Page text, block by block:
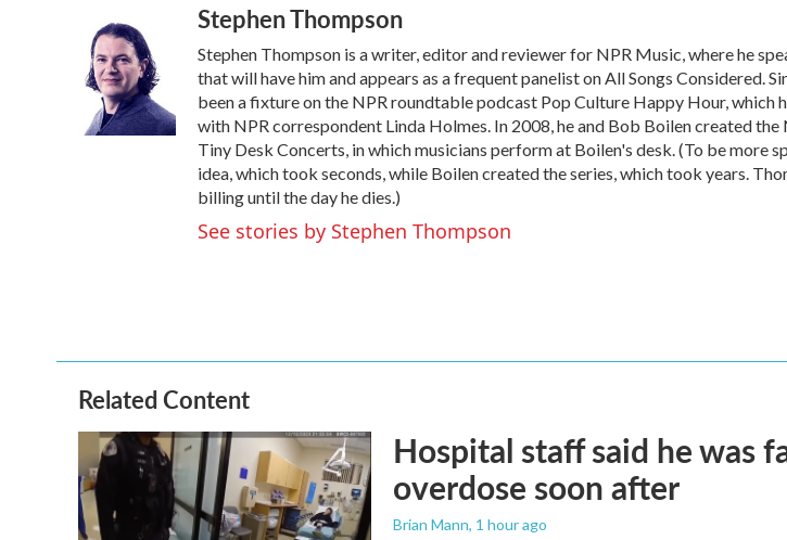
o
k
t
t
e
r
e
d
I
n
a
Stephen Thompson
Stephen Thompson is a writer, editor and reviewer for NPR Music, where he
that will have him and appears as a frequent panelist on All Songs Considered.
been a fixture on the NPR roundtable podcast Pop Culture Happy Hour, which
with NPR correspondent Linda Holmes. In 2008, he and Bob Boilen created the
Tiny Desk Concerts, in which musicians perform at Boilen's desk. (To be more
idea, which took seconds, while Boilen created the series, which took years.
billing until the day he dies.)
See stories by Stephen Thompson
Related Content
Hospital staff said he was
overdose soon after
Brian Mann, 1 hour ago